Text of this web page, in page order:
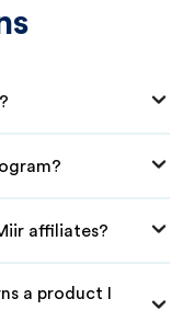
affiliates?
a product I